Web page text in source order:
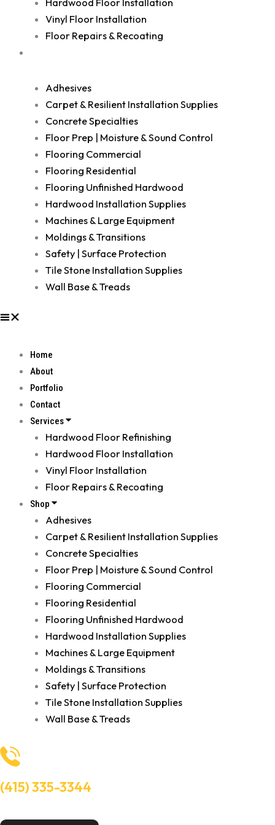
Hardwood Floor Installation
Vinyl Floor Installation
Floor Repairs & Recoating
Adhesives
Carpet & Resilient Installation Supplies
Concrete Specialties
Floor Prep | Moisture & Sound Control
Flooring Commercial
Flooring Residential
Flooring Unfinished Hardwood
Hardwood Installation Supplies
Machines & Large Equipment
Moldings & Transitions
Safety | Surface Protection
Tile Stone Installation Supplies
Wall Base & Treads
Home
About
Portfolio
Contact
Services
Hardwood Floor Refinishing
Hardwood Floor Installation
Vinyl Floor Installation
Floor Repairs & Recoating
Shop
Adhesives
Carpet & Resilient Installation Supplies
Concrete Specialties
Floor Prep | Moisture & Sound Control
Flooring Commercial
Flooring Residential
Flooring Unfinished Hardwood
Hardwood Installation Supplies
Machines & Large Equipment
Moldings & Transitions
Safety | Surface Protection
Tile Stone Installation Supplies
Wall Base & Treads
(415) 335-3344